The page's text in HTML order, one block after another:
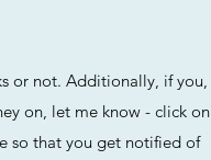
or not. Additionally, if you,
on, let me know - click on
so that you get notified of